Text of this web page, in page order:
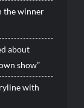
the winner
about
show”
with